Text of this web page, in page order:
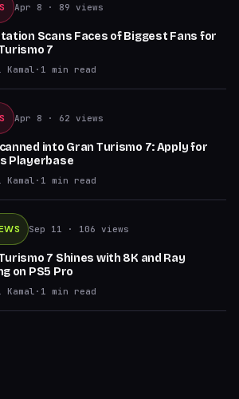
Apr 8 · 89 views
Scans Faces of Biggest Fans for
7
· 1 min read
Apr 8 · 62 views
into Gran Turismo 7: Apply for
Playerbase
· 1 min read
Sep 11 · 106 views
7 Shines with 8K and Ray
on PS5 Pro
· 1 min read